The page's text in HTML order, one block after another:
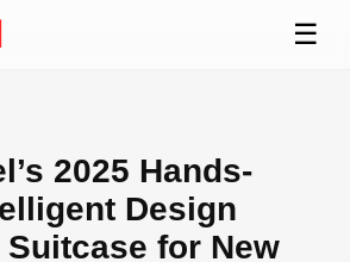
☰
2025 Hands-
Design
for New